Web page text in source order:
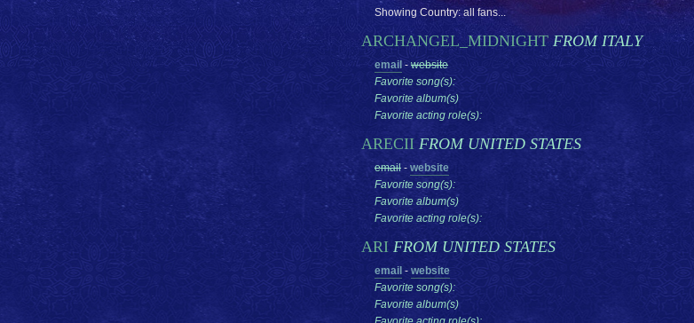
Showing Country: all fans...
ARCHANGEL_MIDNIGHT FROM ITALY
email -website
Favorite song(s):
Favorite album(s)
Favorite acting role(s):
ARECII FROM UNITED STATES
email - website
Favorite song(s):
Favorite album(s)
Favorite acting role(s):
ARI FROM UNITED STATES
email - website
Favorite song(s):
Favorite album(s)